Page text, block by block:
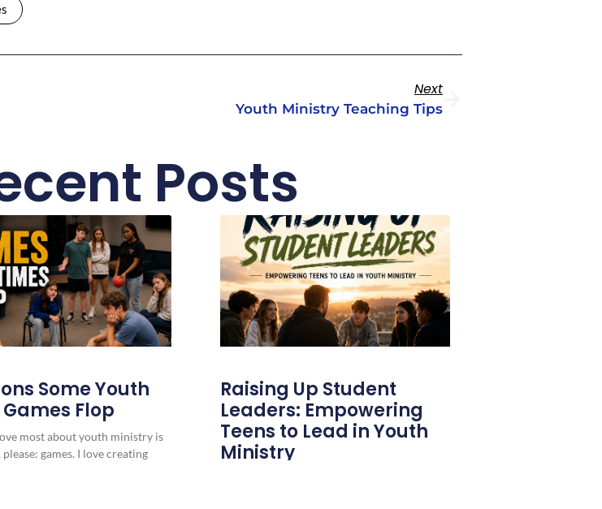
Next
Youth Ministry Teaching Tips
Posts
Some Youth
Flop
most about youth ministry is
games. I love creating
Raising Up Student
Leaders: Empowering
Teens to Lead in Youth
Ministry